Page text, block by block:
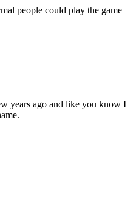
people could play the game
years ago and like you know I